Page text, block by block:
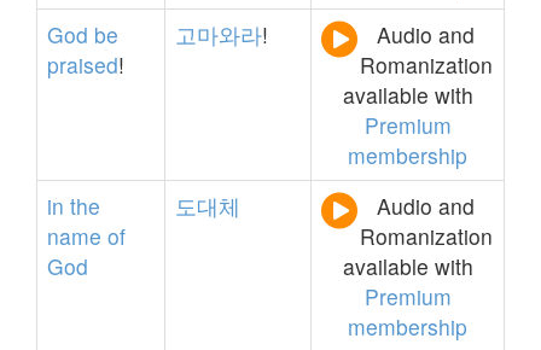
God be
praised!
고마와라!
Audio and
Romanization
available with
Premium
membership
in the
name of
God
도대체
Audio and
Romanization
available with
Premium
membership